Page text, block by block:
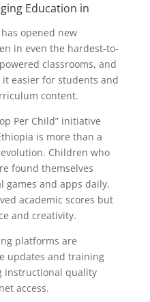
Education in
opened new
in even the hardest-to-
classrooms, and
easier for students and
content.
Per Child” initiative
is more than a
Children who
found themselves
games and apps daily.
academic scores but
and creativity.
platforms are
updates and training
instructional quality
access.